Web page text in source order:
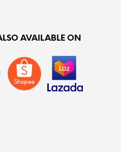
AVAILABLE ON